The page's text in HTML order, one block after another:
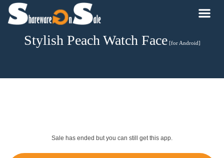
Stylish Peach Watch Face[for Android]
Sale has ended but you can still get this app.